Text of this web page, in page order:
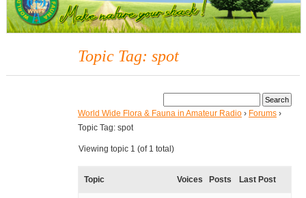
Topic Tag: spot
World Wide Flora & Fauna in Amateur Radio › Forums ›
Topic Tag: spot
Viewing topic 1 (of 1 total)
Topic Voices Posts Last Post